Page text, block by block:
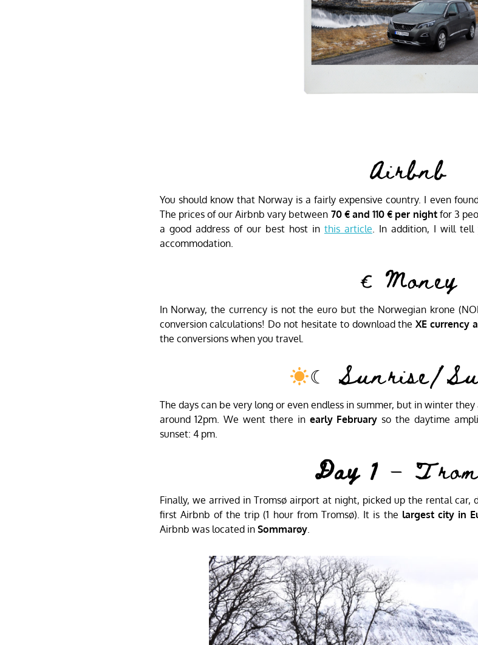
Airbnb
You should know that Norway is a fairly expensive country. I even
The prices of our Airbnb vary between 70 € and 110 € per nightfor 3
a good address of our best host in this article . In addition, I will
accommodation.
€ Money
In Norway, the currency is not the euro but the Norwegian krone
conversion calculations! Do not hesitate to download theXE currency
the conversions when you travel.
☾ Sunrise/
The days can be very long or even endless in summer, but in winter
around 12pm. We went there in early February so the daytime
sunset: 4 pm.
Day 1 –
Finally, we arrived in Tromsø airport at night, picked up the rental car,
first Airbnb of the trip (1 hour from Tromsø). It is the largest city in
Airbnb was located in Sommarøy.